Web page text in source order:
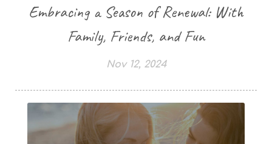
Embracing a Season of Renewal: With
Family, Friends, and Fun
Nov 12, 2024